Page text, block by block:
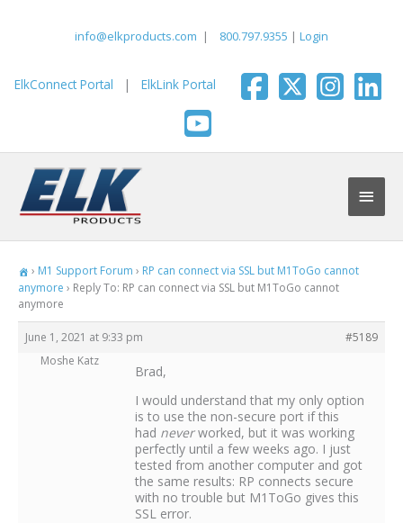
info@elkproducts.com | 800.797.9355 | Login
ElkConnect Portal | ElkLink Portal
Main
› M1 Support Forum › RP can connect via SSL but M1ToGo cannot
anymore › Reply To: RP can connect via SSL but M1ToGo cannot
anymore
June 1, 2021 at 9:33 pm
#5189
Moshe Katz
Brad,
I would understand that my only option
is to use the non-secure port if this
had neverworked, but it was working
perfectly until a few weeks ago. I just
tested from another computer and got
the same results: RP connects secure
with no trouble but M1ToGo gives this
SSL error.